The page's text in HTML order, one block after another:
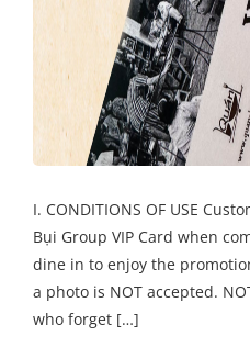
I. CONDITIONS OF USE
Bụi Group VIP Card when
dine in to enjoy the
a photo is NOT accepted.
who forget […]